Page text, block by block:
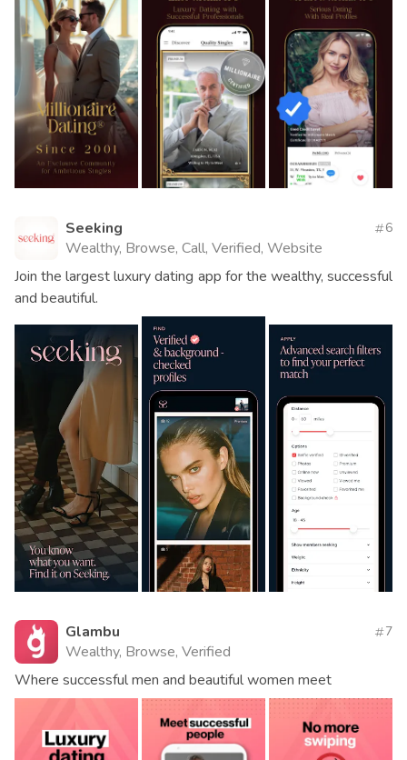
Seeking
Wealthy, Browse, Call, Verified, Website
6
Join the largest luxury dating app for the wealthy, successful
and beautiful.
Glambu
Wealthy, Browse, Verified
7
Where successful men and beautiful women meet